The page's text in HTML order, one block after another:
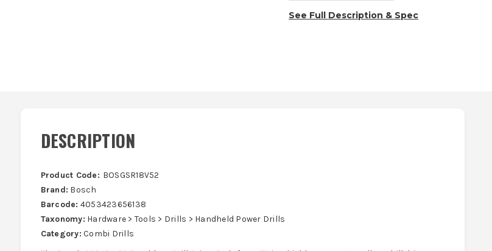
See Full Description & Spec
DESCRIPTION
Product Code: BOSGSR18V52
Brand: Bosch
Barcode: 4053423656138
Taxonomy: Hardware > Tools > Drills > Handheld Power Drills
Category: Combi Drills